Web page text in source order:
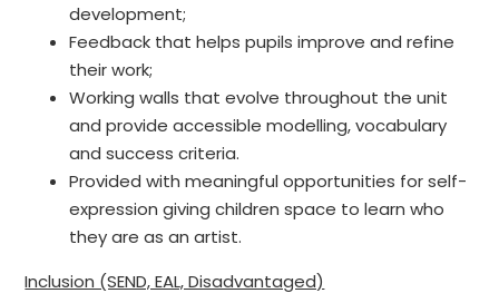
development;
Feedback that helps pupils improve and refine
their work;
Working walls that evolve throughout the unit
and provide accessible modelling, vocabulary
and success criteria.
Provided with meaningful opportunities for self-
expression giving children space to learn who
they are as an artist.
Inclusion (SEND, EAL, Disadvantaged)